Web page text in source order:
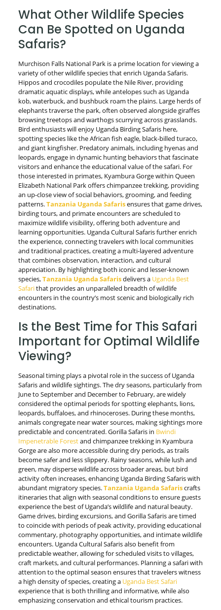
What Other Wildlife Species
Can Be Spotted on Uganda
Safaris?
Murchison Falls National Park is a prime location for viewing a
variety of other wildlife species that enrich Uganda Safaris.
Hippos and crocodiles populate the Nile River, providing
dramatic aquatic displays, while antelopes such as Uganda
kob, waterbuck, and bushbuck roam the plains. Large herds of
elephants traverse the park, often observed alongside giraffes
browsing treetops and warthogs scurrying across grasslands.
Bird enthusiasts will enjoy Uganda Birding Safaris here,
spotting species like the African fish eagle, black-billed turaco,
and giant kingfisher. Predatory animals, including hyenas and
leopards, engage in dynamic hunting behaviors that fascinate
visitors and enhance the educational value of the safari. For
those interested in primates, Kyambura Gorge within Queen
Elizabeth National Park offers chimpanzee trekking, providing
an up-close view of social behaviors, grooming, and feeding
patterns.Tanzania Uganda Safarisensures that game drives,
birding tours, and primate encounters are scheduled to
maximize wildlife visibility, offering both adventure and
learning opportunities. Uganda Cultural Safaris further enrich
the experience, connecting travelers with local communities
and traditional practices, creating a multi-layered adventure
that combines observation, interaction, and cultural
appreciation. By highlighting both iconic and lesser-known
species,Tanzania Uganda Safarisdelivers a Uganda Best
Safarithat provides an unparalleled breadth of wildlife
encounters in the country’s most scenic and biologically rich
destinations.
Is the Best Time for This Safari
Important for Optimal Wildlife
Viewing?
Seasonal timing plays a pivotal role in the success of Uganda
Safaris and wildlife sightings. The dry seasons, particularly from
June to September and December to February, are widely
considered the optimal periods for spotting elephants, lions,
leopards, buffaloes, and rhinoceroses. During these months,
animals congregate near water sources, making sightings more
predictable and concentrated. Gorilla Safaris in Bwindi
Impenetrable Forestand chimpanzee trekking in Kyambura
Gorge are also more accessible during dry periods, as trails
become safer and less slippery. Rainy seasons, while lush and
green, may disperse wildlife across broader areas, but bird
activity often increases, enhancing Uganda Birding Safaris with
abundant migratory species.Tanzania Uganda Safariscrafts
itineraries that align with seasonal conditions to ensure guests
experience the best of Uganda’s wildlife and natural beauty.
Game drives, birding excursions, and Gorilla Safaris are timed
to coincide with periods of peak activity, providing educational
commentary, photography opportunities, and intimate wildlife
encounters. Uganda Cultural Safaris also benefit from
predictable weather, allowing for scheduled visits to villages,
craft markets, and cultural performances. Planning a safari with
attention to the optimal season ensures that travelers witness
a high density of species, creating aUganda Best Safari
experience that is both thrilling and informative, while also
emphasizing conservation and ethical tourism practices.